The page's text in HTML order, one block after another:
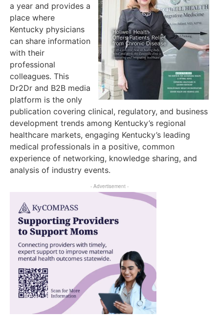
a year and provides a
place where
Kentucky physicians
can share information
with their
professional
colleagues. This
Dr2Dr and B2B media
platform is the only
publication covering clinical, regulatory, and business
development trends among Kentucky’s regional
healthcare markets, engaging Kentucky’s leading
medical professionals in a positive, common
experience of networking, knowledge sharing, and
analysis of industry events.
- Advertisement -